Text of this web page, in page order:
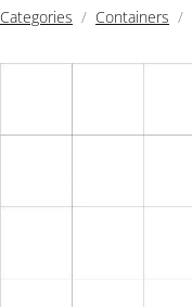
Categories Containers